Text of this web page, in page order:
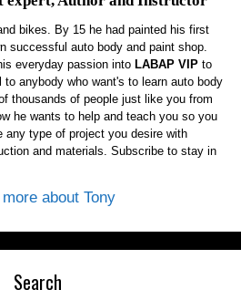
bikes. By 15 he had painted his first
successful auto body and paint shop.
everyday passion into LABAP VIP to
anybody who want's to learn auto body
thousands of people just like you from
he wants to help and teach you so you
type of project you desire with
and materials. Subscribe to stay in
about Tony
Search